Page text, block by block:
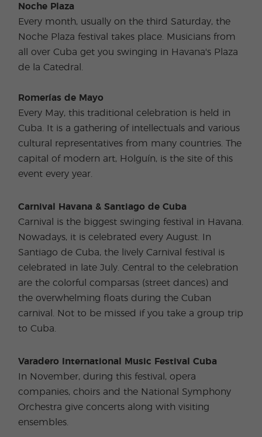
Noche Plaza
Every month, usually on the third Saturday, the
Noche Plaza festival takes place. Musicians from
all over Cuba get you swinging in Havana's Plaza
de la Catedral.
Romerías de Mayo
Every May, this traditional celebration is held in
Cuba. It is a gathering of intellectuals and various
cultural representatives from many countries. The
capital of modern art, Holguín, is the site of this
event every year.
Carnival Havana & Santiago de Cuba
Carnival is the biggest swinging festival in Havana.
Nowadays, it is celebrated every August. In
Santiago de Cuba, the lively Carnival festival is
celebrated in late July. Central to the celebration
are the colorful comparsas (street dances) and
the overwhelming floats during the Cuban
carnival. Not to be missed if you take a group trip
to Cuba.
Varadero International Music Festival Cuba
In November, during this festival, opera
companies, choirs and the National Symphony
Orchestra give concerts along with visiting
ensembles.